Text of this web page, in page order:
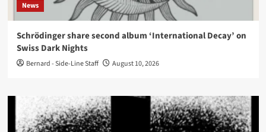
News
Schrödinger share second album ‘International Decay’ on
Swiss Dark Nights
Bernard - Side-Line Staff August 10, 2026